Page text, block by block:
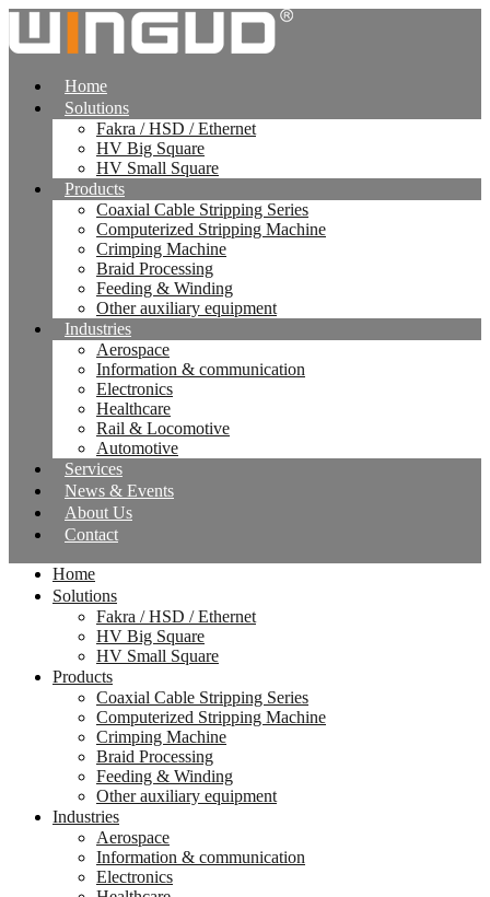
跳
到
Home
Solutions
Fakra / HSD / Ethernet
HV Big Square
HV Small Square
Products
Coaxial Cable Stripping Series
Computerized Stripping Machine
Crimping Machine
Braid Processing
Feeding & Winding
Other auxiliary equipment
Industries
Aerospace
Information & communication
Electronics
Healthcare
Rail & Locomotive
Automotive
Services
News & Events
About Us
Contact
Home
Solutions
Fakra / HSD / Ethernet
HV Big Square
HV Small Square
Products
Coaxial Cable Stripping Series
Computerized Stripping Machine
Crimping Machine
Braid Processing
Feeding & Winding
Other auxiliary equipment
Industries
Aerospace
Information & communication
Electronics